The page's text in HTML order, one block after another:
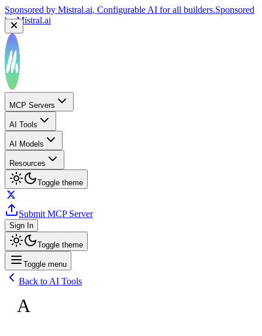
Sponsored by Mistral.ai, Configurable AI for all builders.Sponsored
byMistral.ai
MCP Servers
AI Tools
AI Models
Resources
Toggle theme
Submit MCP Server
Sign In
Toggle theme
Toggle menu
Back to AI Tools
A